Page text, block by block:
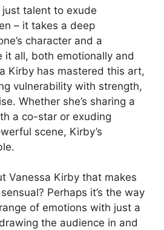
talent to exude
– it takes a deep
character and a
it all, both emotionally and
Kirby has mastered this art,
vulnerability with strength,
Whether she’s sharing a
a co-star or exuding
scene, Kirby’s
Vanessa Kirby that makes
Perhaps it’s the way
of emotions with just a
the audience in and